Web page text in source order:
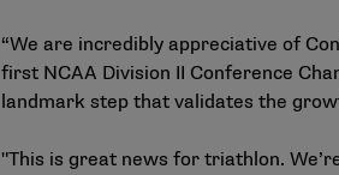
“We are incredibly appreciative of
first NCAA Division II Conference
landmark step that validates the
"This is great news for triathlon.